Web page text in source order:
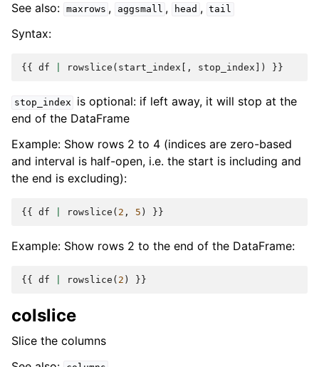
See also: maxrows , aggsmall , head , tail
Syntax:
{{ df rowslice ( start_index [, stop_index ]) }}
stop_index
is optional: if left away, it will stop at the
end of the DataFrame
Example: Show rows 2 to 4 (indices are zero-based
and interval is half-open, i.e. the start is including and
the end is excluding):
{{ df rowslice ( 2 , 5 ) }}
Example: Show rows 2 to the end of the DataFrame:
{{ df rowslice ( 2 ) }}
colslice
Slice the columns